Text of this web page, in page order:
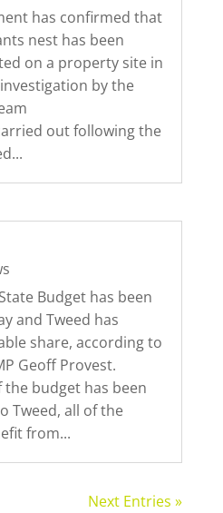
has confirmed that
nest has been
on a property site in
by the
out following the
Budget has been
and Tweed has
share, according to
Geoff Provest.
budget has been
Tweed, all of the
from...
Next Entries »